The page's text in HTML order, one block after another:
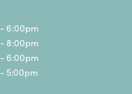
6:00pm
8:00pm
6:00pm
5:00pm